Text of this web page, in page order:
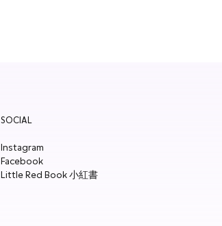
SOCIAL
Instagram
Facebook
Little Red Book 小紅書